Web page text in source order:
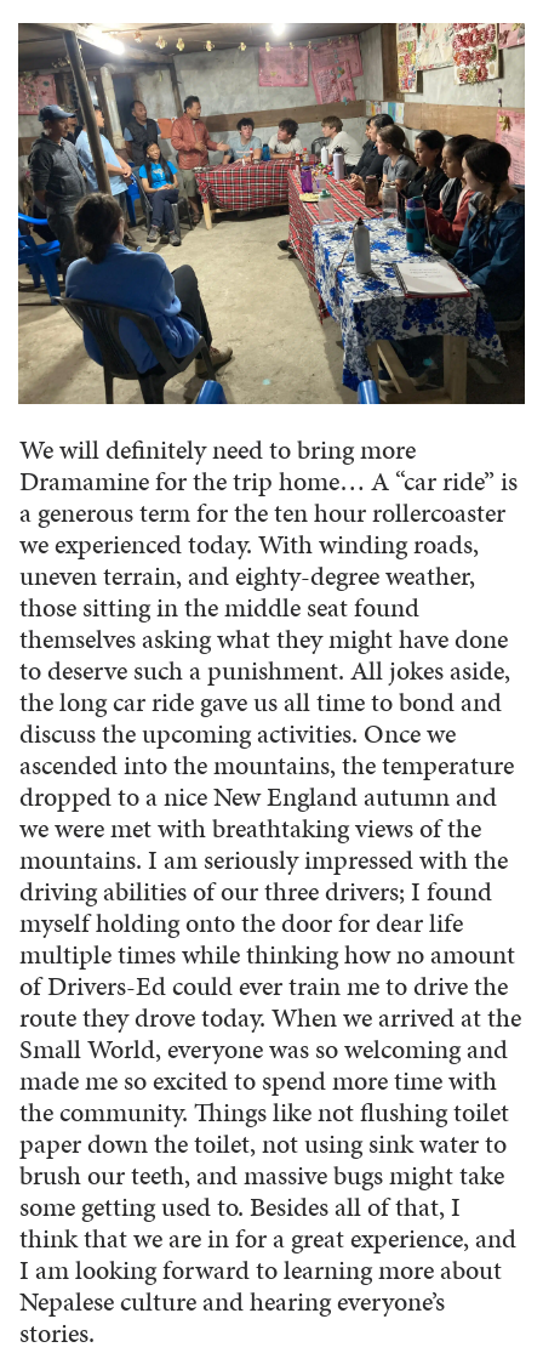
We will definitely need to bring more
Dramamine for the trip home… A “car ride” is
a generous term for the ten hour rollercoaster
we experienced today. With winding roads,
uneven terrain, and eighty-degree weather,
those sitting in the middle seat found
themselves asking what they might have done
to deserve such a punishment. All jokes aside,
the long car ride gave us all time to bond and
discuss the upcoming activities. Once we
ascended into the mountains, the temperature
dropped to a nice New England autumn and
we were met with breathtaking views of the
mountains. I am seriously impressed with the
driving abilities of our three drivers; I found
myself holding onto the door for dear life
multiple times while thinking how no amount
of Drivers-Ed could ever train me to drive the
route they drove today. When we arrived at the
Small World, everyone was so welcoming and
made me so excited to spend more time with
the community. Things like not flushing toilet
paper down the toilet, not using sink water to
brush our teeth, and massive bugs might take
some getting used to. Besides all of that, I
think that we are in for a great experience, and
I am looking forward to learning more about
Nepalese culture and hearing everyone’s
stories.